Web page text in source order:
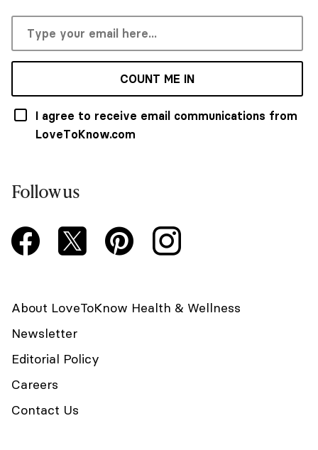
COUNT ME IN
I agree to receive email communications from
LoveToKnow.com
Follow us
About LoveToKnow Health & Wellness
Newsletter
Editorial Policy
Careers
Contact Us